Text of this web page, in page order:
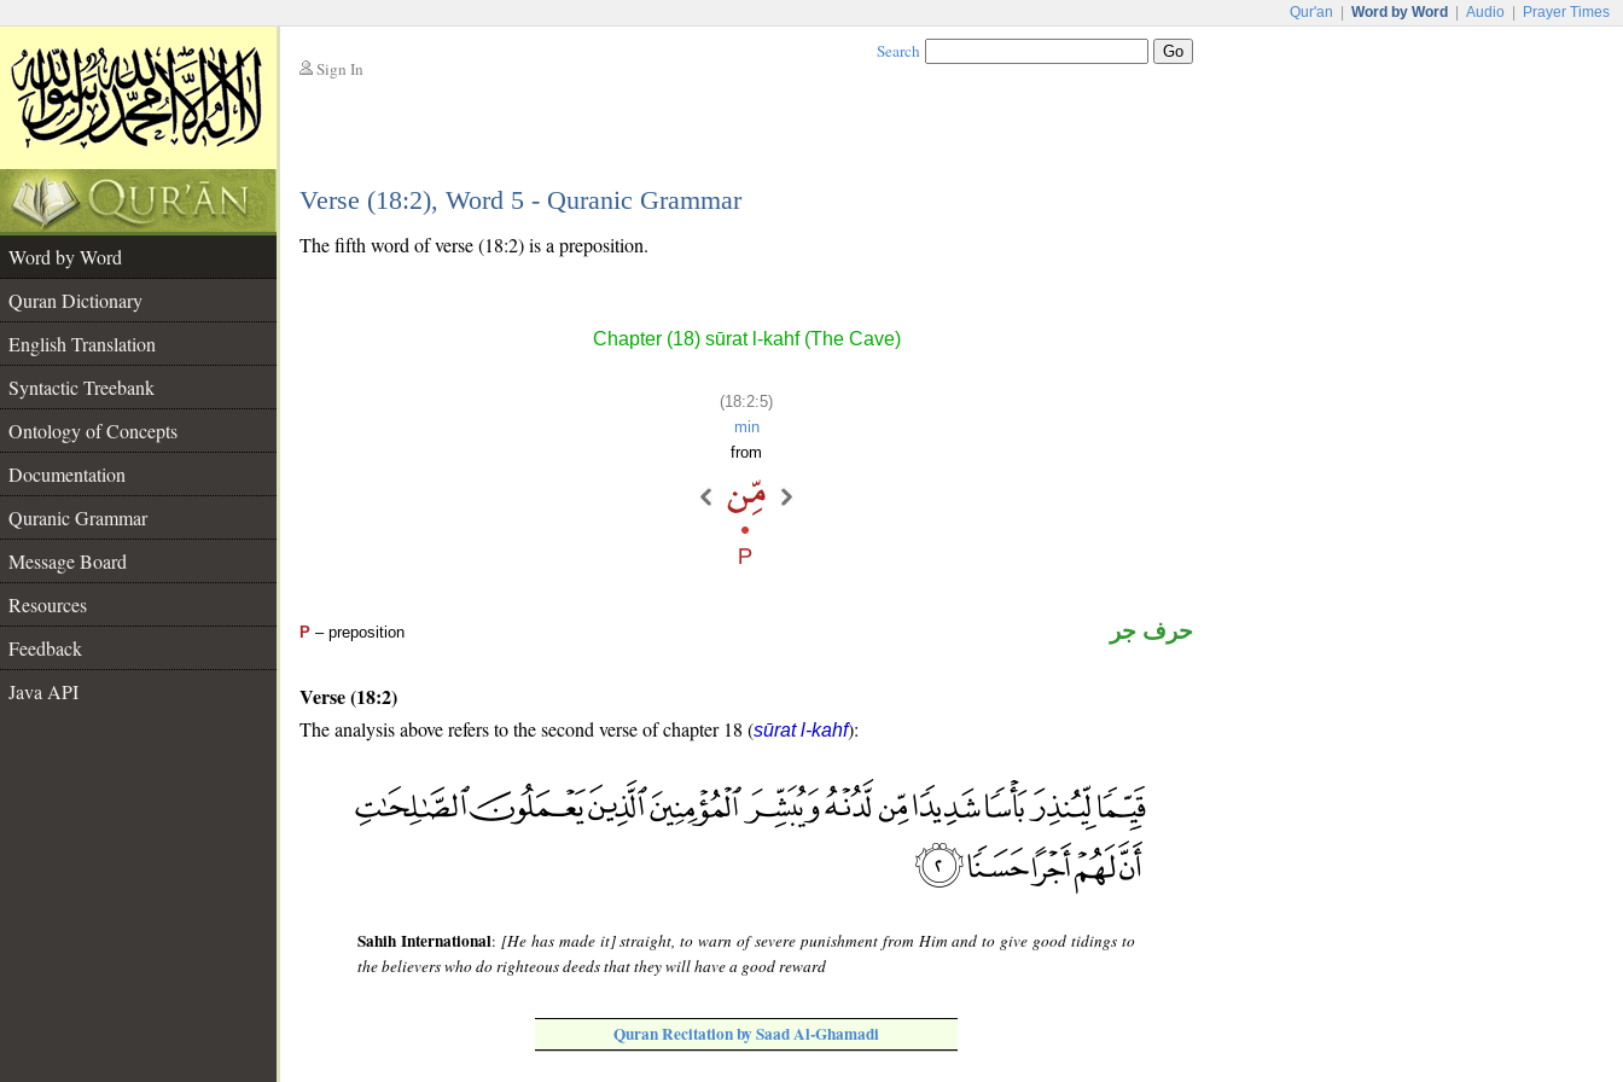
Qur'an Word by Word Audio Prayer Times
Sign In
Search
Verse (18:2), Word 5 - Quranic Grammar
Word by Word
Quran Dictionary
English Translation
Syntactic Treebank
Ontology of Concepts
Documentation
Quranic Grammar
Message Board
Resources
Feedback
Java API
The fifth word of verse (18:2) is a preposition.
Chapter (18) sūrat l-kahf (The Cave)
(18:2:5)
min
from
P – preposition حرف جر
Verse (18:2)
The analysis above refers to the second verse of chapter 18 (sūrat l-kahf):
Sahih International: [He has made it] straight, to warn of severe punishment from Him and to give good tidings to
the believers who do righteous deeds that they will have a good reward
Quran Recitation by Saad Al-Ghamadi